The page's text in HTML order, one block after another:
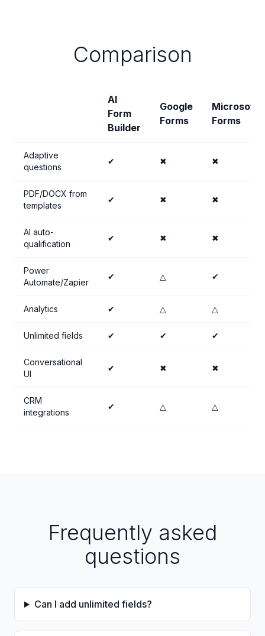
Comparison
AI
Form
Builder
Google
Forms
Microsoft
Forms
Adaptive
questions
✔ ✖ ✖
PDF/DOCX from
templates
✔ ✖ ✖
AI auto-
qualification
✔ ✖ ✖
Power
Automate/Zapier
✔ △ ✔
Analytics ✔ △ △
Unlimited fields ✔ ✔ ✔
Conversational
UI
✔ ✖ ✖
CRM
integrations
✔ △ △
Frequently asked
questions
Can I add unlimited fields?